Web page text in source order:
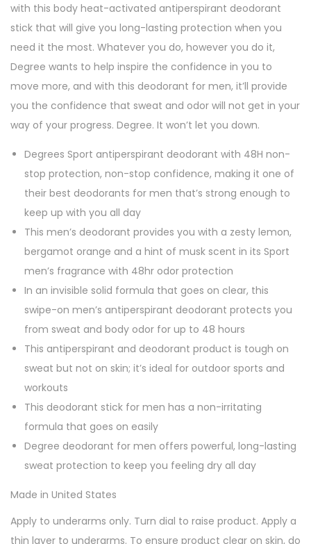
r
t
2
.
7
o
z
u
a
t
t
with this body heat-activated antiperspirant deodorant
stick that will give you long-lasting protection when you
need it the most. Whatever you do, however you do it,
Degree wants to help inspire the confidence in you to
move more, and with this deodorant for men, it’ll provide
you the confidence that sweat and odor will not get in your
way of your progress. Degree. It won’t let you down.
Degrees Sport antiperspirant deodorant with 48H non-
stop protection, non-stop confidence, making it one of
their best deodorants for men that’s strong enough to
keep up with you all day
This men’s deodorant provides you with a zesty lemon,
bergamot orange and a hint of musk scent in its Sport
men’s fragrance with 48hr odor protection
In an invisible solid formula that goes on clear, this
swipe-on men’s antiperspirant deodorant protects you
from sweat and body odor for up to 48 hours
This antiperspirant and deodorant product is tough on
sweat but not on skin; it’s ideal for outdoor sports and
workouts
This deodorant stick for men has a non-irritating
formula that goes on easily
Degree deodorant for men offers powerful, long-lasting
sweat protection to keep you feeling dry all day
Made in United States
Apply to underarms only. Turn dial to raise product. Apply a
thin layer to underarms. To ensure product clear on skin, do